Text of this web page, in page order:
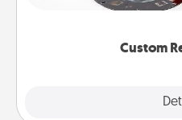
Custom
momentous